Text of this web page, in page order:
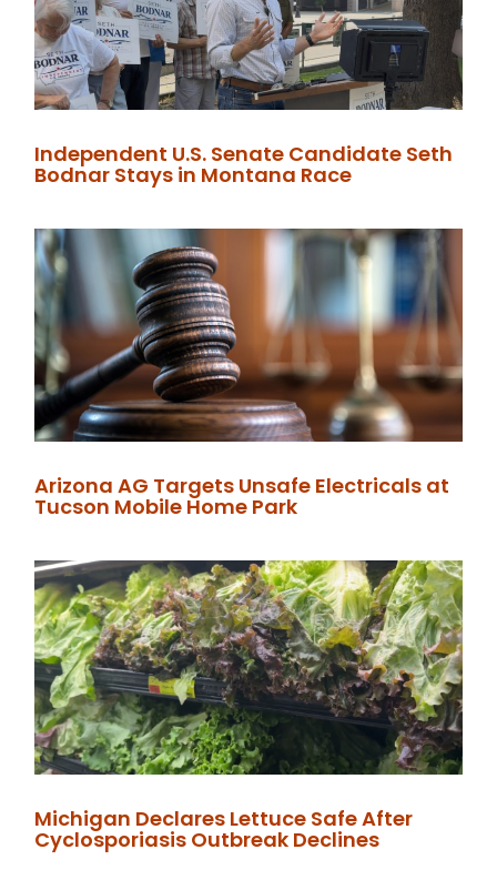
Independent U.S. Senate Candidate Seth
Bodnar Stays in Montana Race
Arizona AG Targets Unsafe Electricals at
Tucson Mobile Home Park
Michigan Declares Lettuce Safe After
Cyclosporiasis Outbreak Declines